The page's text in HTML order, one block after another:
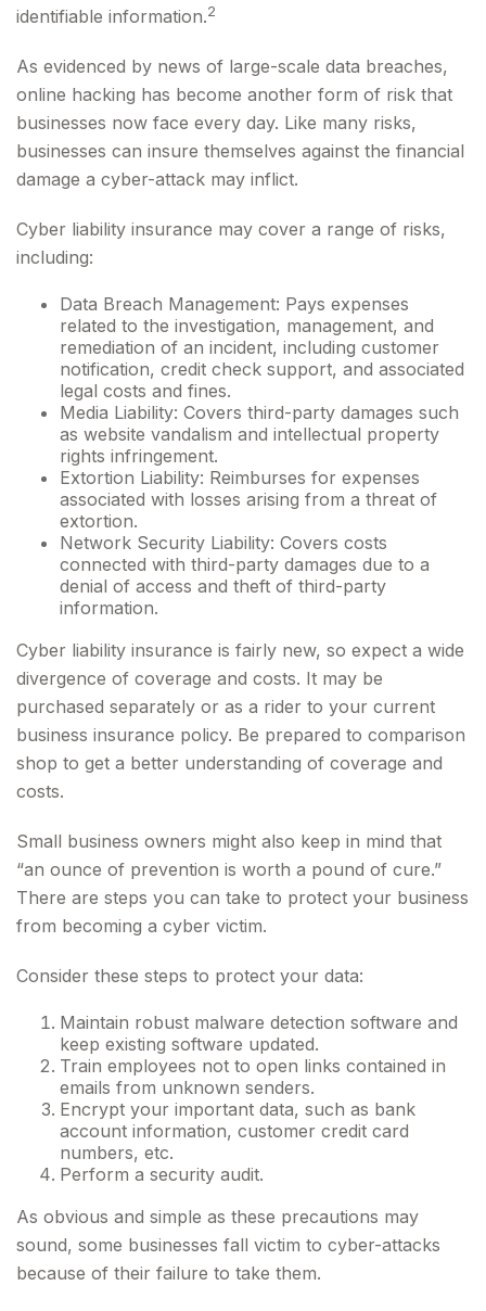
identifiable information.2
As evidenced by news of large-scale data breaches,
online hacking has become another form of risk that
businesses now face every day. Like many risks,
businesses can insure themselves against the financial
damage a cyber-attack may inflict.
Cyber liability insurance may cover a range of risks,
including:
Data Breach Management: Pays expenses
related to the investigation, management, and
remediation of an incident, including customer
notification, credit check support, and associated
legal costs and fines.
Media Liability: Covers third-party damages such
as website vandalism and intellectual property
rights infringement.
Extortion Liability: Reimburses for expenses
associated with losses arising from a threat of
extortion.
Network Security Liability: Covers costs
connected with third-party damages due to a
denial of access and theft of third-party
information.
Cyber liability insurance is fairly new, so expect a wide
divergence of coverage and costs. It may be
purchased separately or as a rider to your current
business insurance policy. Be prepared to comparison
shop to get a better understanding of coverage and
costs.
Small business owners might also keep in mind that
“an ounce of prevention is worth a pound of cure.”
There are steps you can take to protect your business
from becoming a cyber victim.
Consider these steps to protect your data:
Maintain robust malware detection software and
keep existing software updated.
Train employees not to open links contained in
emails from unknown senders.
Encrypt your important data, such as bank
account information, customer credit card
numbers, etc.
Perform a security audit.
As obvious and simple as these precautions may
sound, some businesses fall victim to cyber-attacks
because of their failure to take them.